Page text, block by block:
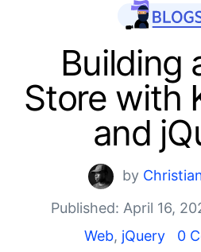
Shopping cart
Your Account
Building
Store with
and
by
Published: April 16,
Web, jQuery 0